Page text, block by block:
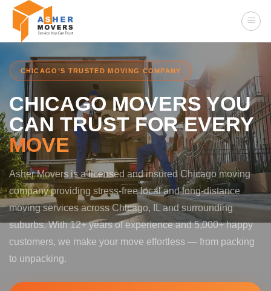
Skip
content
CHICAGO’S TRUSTED MOVING COMPANY
CHICAGO MOVERS YOU
CAN TRUST FOR EVERY
MOVE
Asher Movers is a licensed and insured Chicago moving
company providing stress-free local and long-distance
moving services across Chicago, IL and surrounding
suburbs. With 12+ years of experience and 5,000+ happy
customers, we make your move effortless — from packing
to unpacking.